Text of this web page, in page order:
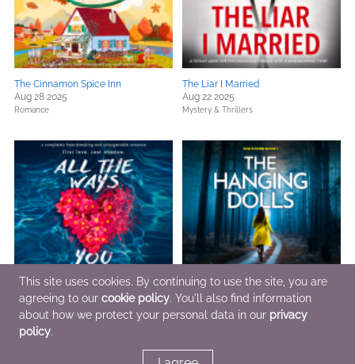
The Cinnamon Spice Inn
Aug 28 2025
Romance
The Liar I Married
Aug 22 2025
Mystery & Thrillers
All the Ways You Save Me
Aug 19 2025
Romance
The Hanging Dolls
This site uses cookies. By continuing to use the site, you are
agreeing to our cookie policy. You'll also find information
about how we protect your personal data in our privacy
policy.